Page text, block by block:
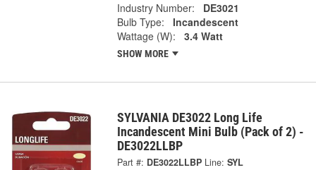
Industry Number:
DE3021
Bulb Type:
Incandescent
Wattage (W):
3.4 Watt
SHOW MORE
SYLVANIA DE3022 Long Life
Incandescent Mini Bulb (Pack of 2) -
DE3022LLBP
Part #: DE3022LLBP Line: SYL